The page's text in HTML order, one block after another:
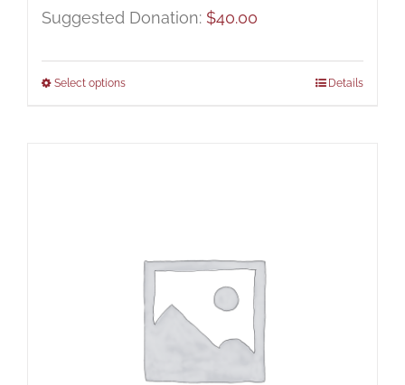
Suggested Donation: $40.00
Select options Details